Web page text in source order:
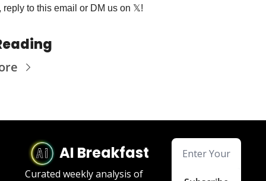
reply to this email or DM us on 𝕏!
AI Breakfast
Curated weekly analysis of